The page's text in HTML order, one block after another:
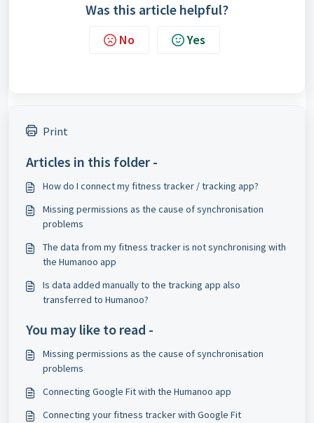
Was this article helpful?
No Yes
Print
Articles in this folder -
How do I connect my fitness tracker / tracking app?
Missing permissions as the cause of synchronisation
problems
The data from my fitness tracker is not synchronising with
the Humanoo app
Is data added manually to the tracking app also
transferred to Humanoo?
You may like to read -
Missing permissions as the cause of synchronisation
problems
Connecting Google Fit with the Humanoo app
Connecting your fitness tracker with Google Fit